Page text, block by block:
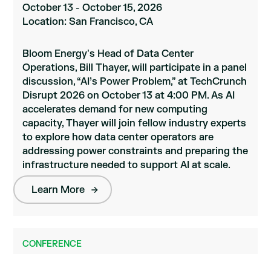
October 13 - October 15, 2026
Location: San Francisco, CA
Bloom Energy's Head of Data Center
Operations, Bill Thayer, will participate in a panel
discussion, “AI’s Power Problem,” at TechCrunch
Disrupt 2026 on October 13 at 4:00 PM. As AI
accelerates demand for new computing
capacity, Thayer will join fellow industry experts
to explore how data center operators are
addressing power constraints and preparing the
infrastructure needed to support AI at scale.
Learn More
CONFERENCE